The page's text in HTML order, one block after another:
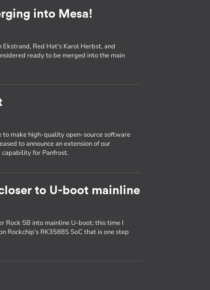
into Mesa!
Red Hat's Karol Herbst, and
ready to be merged into the main
make high-quality open-source software
to announce an extension of our
for Panfrost.
to U-boot mainline
5B into mainline U-boot; this time I
Rockchip's RK3588S SoC that is one step